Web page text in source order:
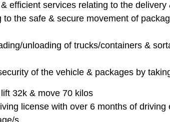
efficient services relating to the
to the safe & secure movement of
unloading of trucks/containers &
of the vehicle & packages by
32k & move 70 kilos
license with over 6 months of